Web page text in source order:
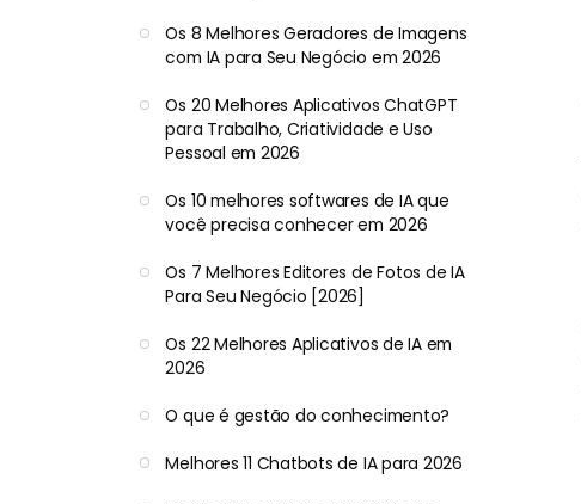
Os 8 Melhores Geradores de Imagens
com IA para Seu Negócio em 2026
Os 20 Melhores Aplicativos ChatGPT
para Trabalho, Criatividade e Uso
Pessoal em 2026
Os 10 melhores softwares de IA que
você precisa conhecer em 2026
Os 7 Melhores Editores de Fotos de IA
Para Seu Negócio [2026]
Os 22 Melhores Aplicativos de IA em
2026
O que é gestão do conhecimento?
Melhores 11 Chatbots de IA para 2026